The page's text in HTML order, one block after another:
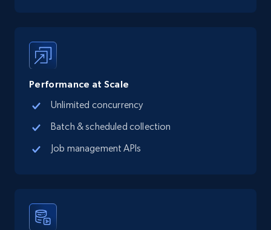
Performance at Scale
Unlimited concurrency
Batch & scheduled collection
Job management APIs